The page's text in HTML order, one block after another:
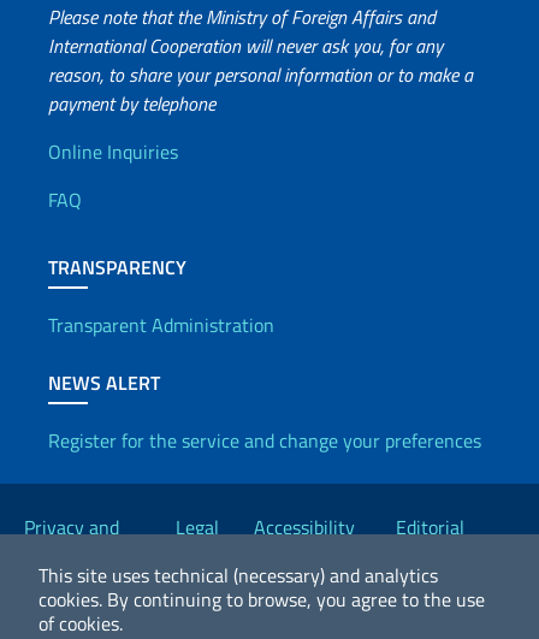
This site uses technical (necessary) and analytics
cookies. By continuing to browse, you agree to the use
of cookies.
Please note that the Ministry of Foreign Affairs and
International Cooperation will never ask you, for any
reason, to share your personal information or to make a
payment by telephone
Useful info
Online Inquiries
FAQ
TRANSPARENCY
Transparent Administration
NEWS ALERT
Register for the service and change your preferences
Useful links
Privacy and
Legal
Accessibility
Editorial